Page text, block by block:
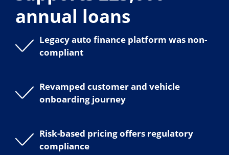
annual loans
Legacy auto finance platform was non-
compliant
Revamped customer and vehicle
onboarding journey
Risk-based pricing offers regulatory
compliance